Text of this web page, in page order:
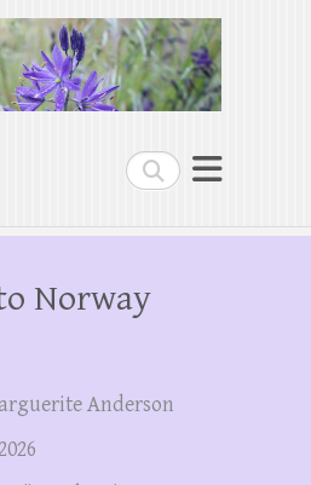
Search
Norway
Anderson